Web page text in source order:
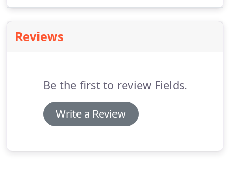
Reviews
Be the first to review Fields.
Write a Review